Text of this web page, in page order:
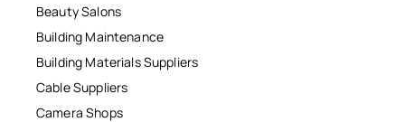
Beauty Salons
Building Maintenance
Building Materials Suppliers
Cable Suppliers
Camera Shops